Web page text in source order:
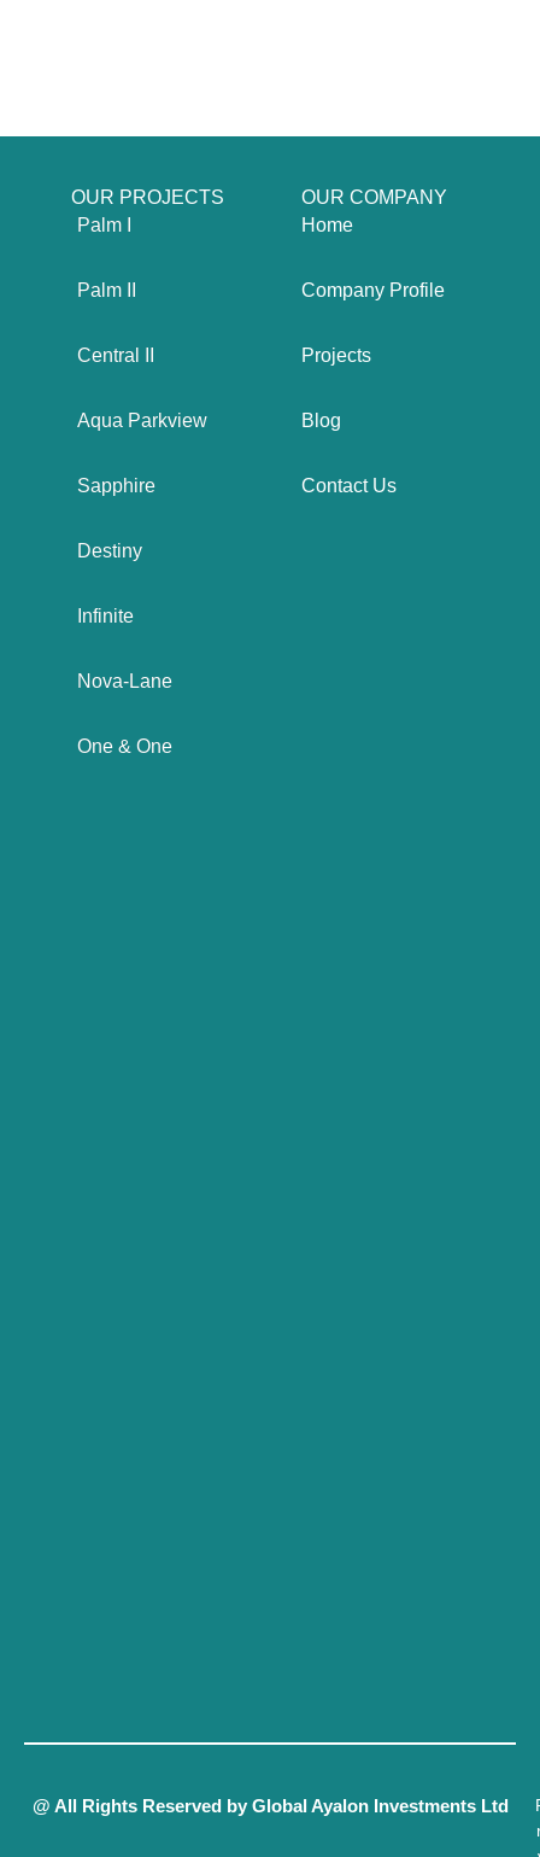
OUR COMPANY
Home
Company Profile
Projects
Blog
Contact Us
OUR PROJECTS
Palm I
Palm II
Central II
Aqua Parkview
Sapphire
Destiny
Infinite
Nova-Lane
One & One
@ All Rights Reserved by Global Ayalon Investments Ltd